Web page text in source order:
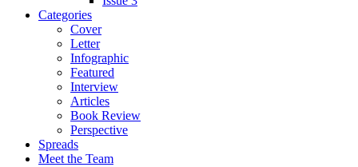
Categories
Cover
Letter
Infographic
Featured
Interview
Articles
Book Review
Perspective
Spreads
Meet the Team